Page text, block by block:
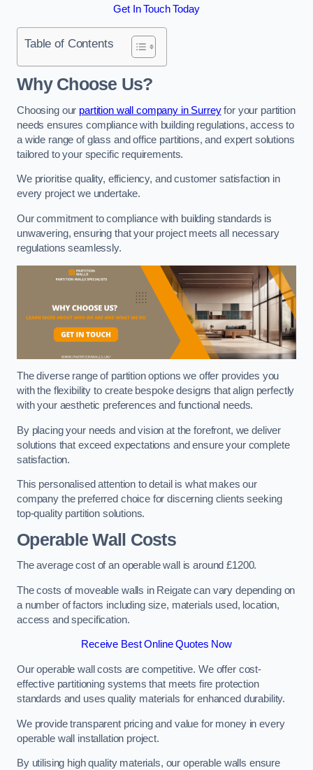
Get In Touch Today
Table of Contents
Why Choose Us?
Choosing our partition wall company in Surreyfor your partition
needs ensures compliance with building regulations, access to
a wide range of glass and office partitions, and expert solutions
tailored to your specific requirements.
We prioritise quality, efficiency, and customer satisfaction in
every project we undertake.
Our commitment to compliance with building standards is
unwavering, ensuring that your project meets all necessary
regulations seamlessly.
The diverse range of partition options we offer provides you
with the flexibility to create bespoke designs that align perfectly
with your aesthetic preferences and functional needs.
By placing your needs and vision at the forefront, we deliver
solutions that exceed expectations and ensure your complete
satisfaction.
This personalised attention to detail is what makes our
company the preferred choice for discerning clients seeking
top-quality partition solutions.
Operable Wall Costs
The average cost of an operable wall is around £1200.
The costs of moveable walls in Reigate can vary depending on
a number of factors including size, materials used, location,
access and specification.
Receive Best Online Quotes Now
Our operable wall costs are competitive. We offer cost-
effective partitioning systems that meets fire protection
standards and uses quality materials for enhanced durability.
We provide transparent pricing and value for money in every
operable wall installation project.
By utilising high quality materials, our operable walls ensure